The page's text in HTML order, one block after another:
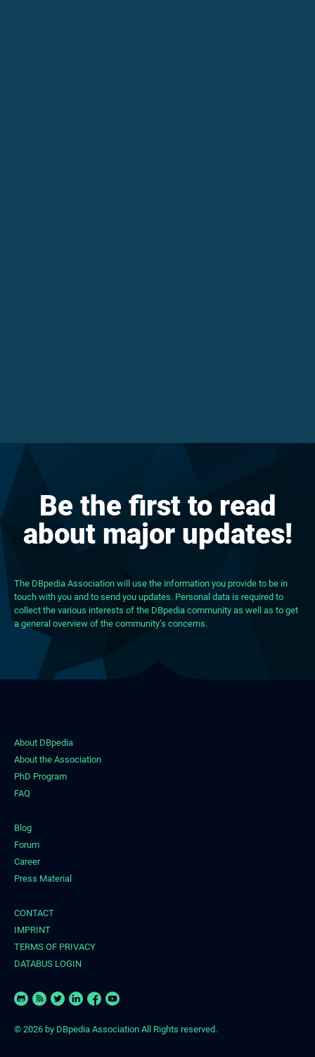
Be the first to read
about major updates!
The DBpedia Association will use the information you provide to be in
touch with you and to send you updates. Personal data is required to
collect the various interests of the DBpedia community as well as to get
a general overview of the community’s concerns.
About DBpedia
About the Association
PhD Program
FAQ
Blog
Forum
Career
Press Material
CONTACT
IMPRINT
TERMS OF PRIVACY
DATABUS LOGIN
© 2026 by DBpedia Association All Rights reserved.